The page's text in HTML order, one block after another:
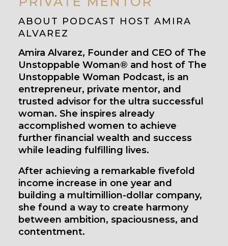
ABOUT PODCAST HOST AMIRA
ALVAREZ
Amira Alvarez, Founder and CEO of The
Unstoppable Woman® and host of The
Unstoppable Woman Podcast, is an
entrepreneur, private mentor, and
trusted advisor for the ultra successful
woman. She inspires already
accomplished women to achieve
further financial wealth and success
while leading fulfilling lives.
After achieving a remarkable fivefold
income increase in one year and
building a multimillion-dollar company,
she found a way to create harmony
between ambition, spaciousness, and
contentment.